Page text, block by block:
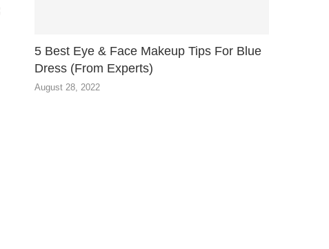
5 Best Eye & Face Makeup Tips For Blue
Dress (From Experts)
August 28, 2022